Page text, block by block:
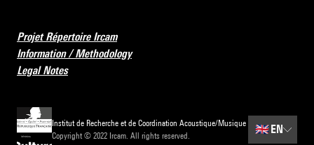
Projet Répertoire Ircam
Information / Methodology
Legal Notes
Institut de Recherche et de Coordination Acoustique/Musique
Copyright © 2022 Ircam. All rights reserved.
🇬🇧 EN